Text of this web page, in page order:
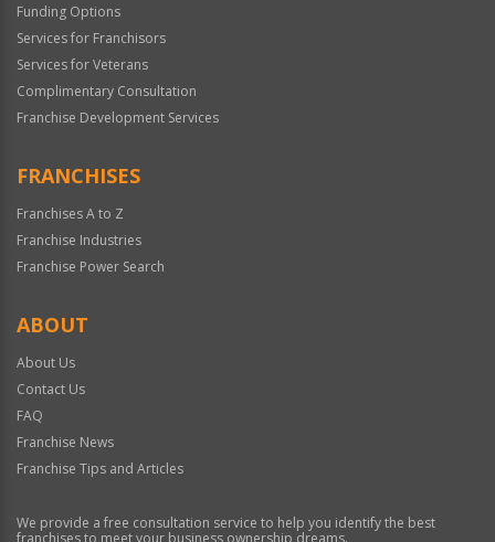
Funding Options
Services for Franchisors
Services for Veterans
Complimentary Consultation
Franchise Development Services
FRANCHISES
Franchises A to Z
Franchise Industries
Franchise Power Search
ABOUT
About Us
Contact Us
FAQ
Franchise News
Franchise Tips and Articles
We provide a free consultation service to help you identify the best
franchises to meet your business ownership dreams.